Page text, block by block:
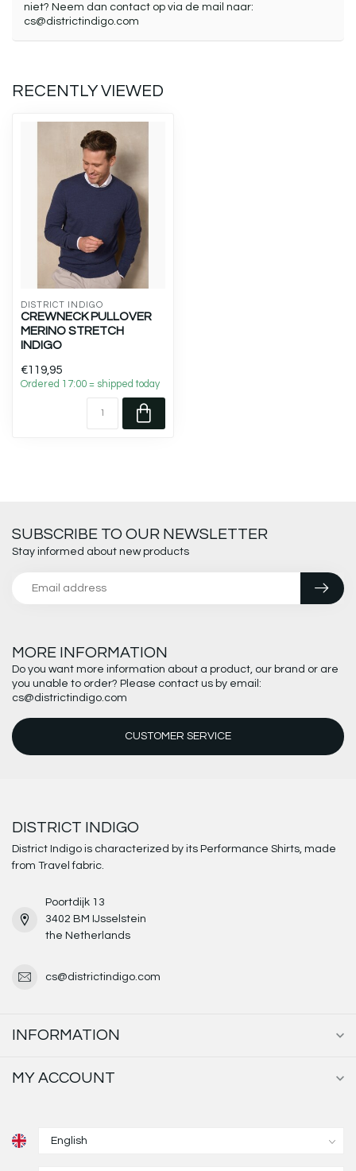
niet? Neem dan contact op via de mail naar:
cs@districtindigo.com
RECENTLY VIEWED
DISTRICT INDIGO
CREWNECK PULLOVER
MERINO STRETCH
INDIGO
€119,95
Ordered 17:00 = shipped today
MORE INFORMATION
Do you want more information about a product, our brand or are
you unable to order? Please contact us by email:
cs@districtindigo.com
CUSTOMER SERVICE
SUBSCRIBE TO OUR NEWSLETTER
Stay informed about new products
DISTRICT INDIGO
District Indigo is characterized by its Performance Shirts, made
from Travel fabric.
Poortdijk 13
3402 BM IJsselstein
the Netherlands
cs@districtindigo.com
INFORMATION
MY ACCOUNT